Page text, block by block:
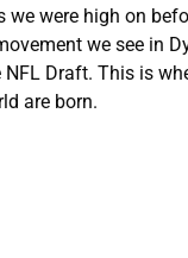
we were high on
we see in
Draft. This is
are born.